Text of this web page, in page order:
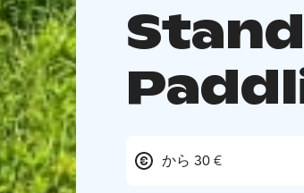
から 30 €